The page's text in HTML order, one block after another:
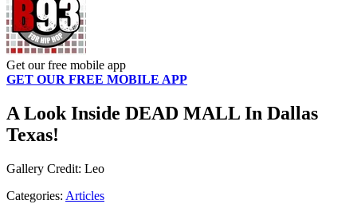
Get our free mobile app
GET OUR FREE MOBILE APP
A Look Inside DEAD MALL In Dallas
Texas!
Gallery Credit: Leo
Categories: Articles